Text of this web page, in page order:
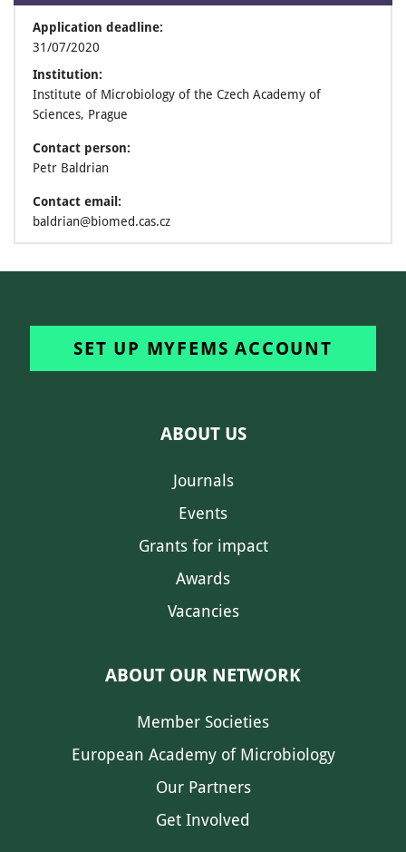
Application deadline:
31/07/2020
Institution:
Institute of Microbiology of the Czech Academy of
Sciences, Prague
Contact person:
Petr Baldrian
Contact email:
baldrian@biomed.cas.cz
SET UP MYFEMS ACCOUNT
ABOUT US
Journals
Events
Grants for impact
Awards
Vacancies
ABOUT OUR NETWORK
Member Societies
European Academy of Microbiology
Our Partners
Get Involved